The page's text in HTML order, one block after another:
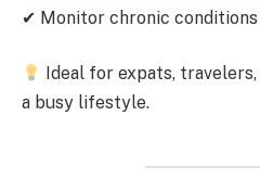
✔ Monitor chronic
Ideal for expats,
a busy lifestyle.